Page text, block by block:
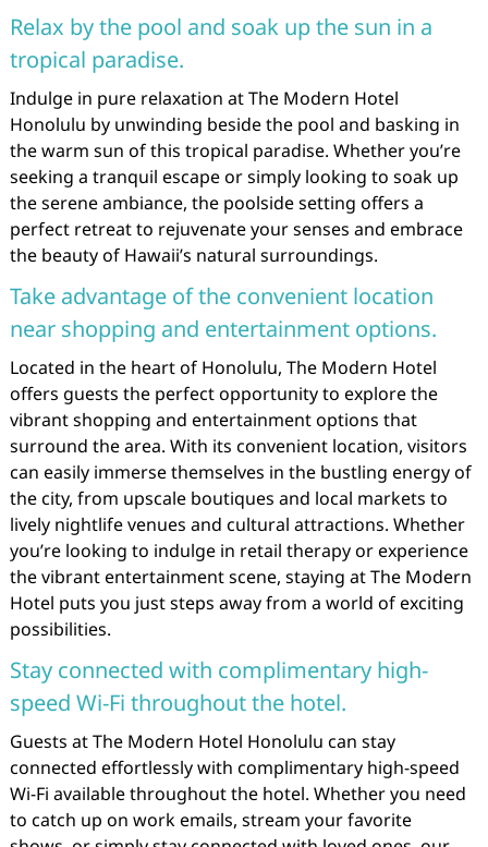
Relax by the pool and soak up the sun in a
tropical paradise.
Indulge in pure relaxation at The Modern Hotel
Honolulu by unwinding beside the pool and basking in
the warm sun of this tropical paradise. Whether you’re
seeking a tranquil escape or simply looking to soak up
the serene ambiance, the poolside setting offers a
perfect retreat to rejuvenate your senses and embrace
the beauty of Hawaii’s natural surroundings.
Take advantage of the convenient location
near shopping and entertainment options.
Located in the heart of Honolulu, The Modern Hotel
offers guests the perfect opportunity to explore the
vibrant shopping and entertainment options that
surround the area. With its convenient location, visitors
can easily immerse themselves in the bustling energy of
the city, from upscale boutiques and local markets to
lively nightlife venues and cultural attractions. Whether
you’re looking to indulge in retail therapy or experience
the vibrant entertainment scene, staying at The Modern
Hotel puts you just steps away from a world of exciting
possibilities.
Stay connected with complimentary high-
speed Wi-Fi throughout the hotel.
Guests at The Modern Hotel Honolulu can stay
connected effortlessly with complimentary high-speed
Wi-Fi available throughout the hotel. Whether you need
to catch up on work emails, stream your favorite